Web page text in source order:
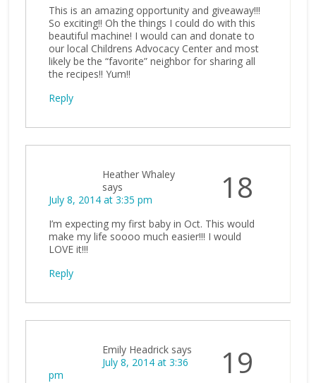
This is an amazing opportunity and giveaway!!!
So exciting!! Oh the things I could do with this
beautiful machine! I would can and donate to
our local Childrens Advocacy Center and most
likely be the “favorite” neighbor for sharing all
the recipes!! Yum!!
Reply
18
Heather Whaley
says
July 8, 2014 at 3:35 pm
I’m expecting my first baby in Oct. This would
make my life soooo much easier!!! I would
LOVE it!!!
Reply
19
Emily Headrick says
July 8, 2014 at 3:36
pm